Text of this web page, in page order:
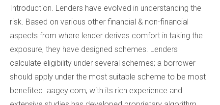
Introduction. Lenders have evolved in understanding the
risk. Based on various other financial & non-financial
aspects from where lender derives comfort in taking the
exposure, they have designed schemes. Lenders
calculate eligibility under several schemes; a borrower
should apply under the most suitable scheme to be most
benefited. aagey.com, with its rich experience and